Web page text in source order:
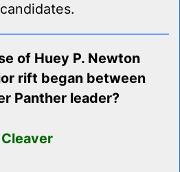
of Huey P. Newton
rift began between
Panther leader?